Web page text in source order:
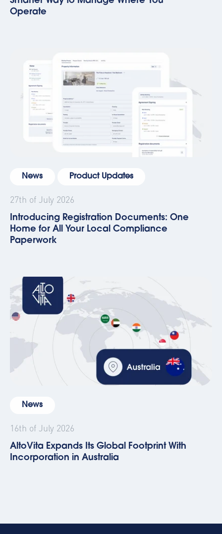
Operate
News Product Updates
27th of July 2026
Introducing Registration Documents: One
Home for All Your Local Compliance
Paperwork
News
16th of July 2026
AltoVita Expands Its Global Footprint With
Incorporation in Australia